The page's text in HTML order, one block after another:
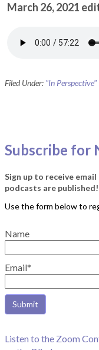
March 26, 2021
Filed Under: "In Perspective"
Subscribe for
Sign up to receive
podcasts are published!
Name
Email*
Listen to the Zoom